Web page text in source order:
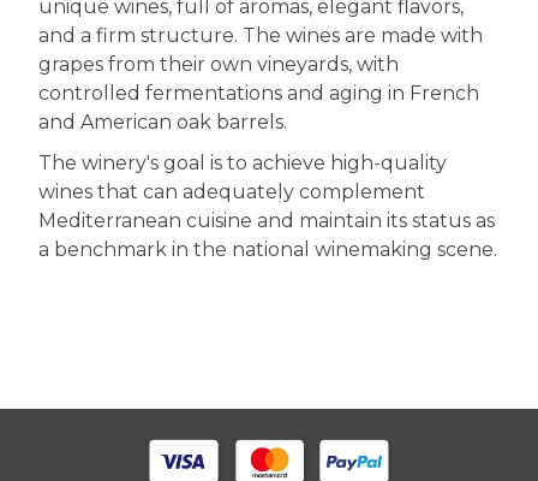
unique wines, full of aromas, elegant flavors,
and a firm structure. The wines are made with
grapes from their own vineyards, with
controlled fermentations and aging in French
and American oak barrels.
The winery's goal is to achieve high-quality
wines that can adequately complement
Mediterranean cuisine and maintain its status as
a benchmark in the national winemaking scene.